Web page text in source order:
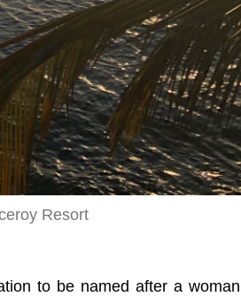
Resort
to be named after a woman